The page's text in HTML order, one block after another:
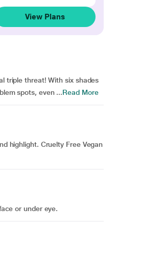
View Plans
triple threat! With six shades
spots, even ...Read More
highlight. Cruelty Free Vegan
or under eye.